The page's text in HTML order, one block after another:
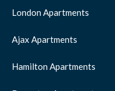
London Apartments
Ajax Apartments
Hamilton Apartments